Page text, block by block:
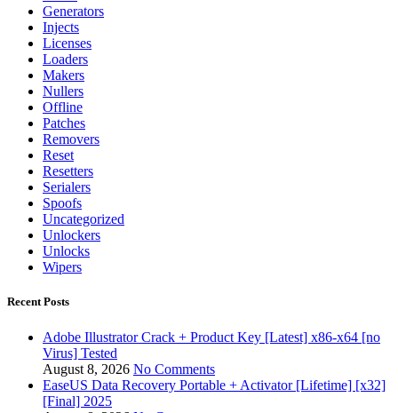
Generators
Injects
Licenses
Loaders
Makers
Nullers
Offline
Patches
Removers
Reset
Resetters
Serialers
Spoofs
Uncategorized
Unlockers
Unlocks
Wipers
Recent Posts
Adobe Illustrator Crack + Product Key [Latest] x86-x64 [no
Virus] Tested
August 8, 2026 No Comments
EaseUS Data Recovery Portable + Activator [Lifetime] [x32]
[Final] 2025